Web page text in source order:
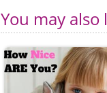
You may also